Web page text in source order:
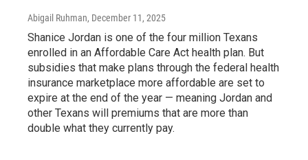
Abigail Ruhman, December 11, 2025
Shanice Jordan is one of the four million Texans
enrolled in an Affordable Care Act health plan. But
subsidies that make plans through the federal health
insurance marketplace more affordable are set to
expire at the end of the year — meaning Jordan and
other Texans will premiums that are more than
double what they currently pay.